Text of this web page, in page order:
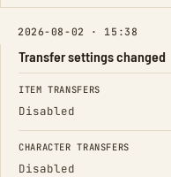
2026-08-02 · 15:38
Transfer settings changed
FIELD FROM
ITEM TRANSFERS
Disabled
CHARACTER TRANSFERS
Disabled